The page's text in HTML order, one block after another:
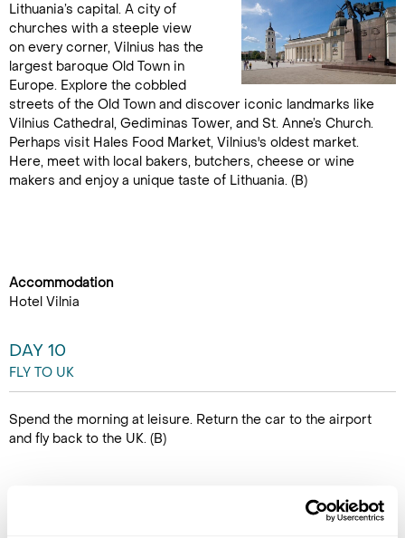
Lithuania’s capital. A city of
churches with a steeple view
on every corner, Vilnius has the
largest baroque Old Town in
Europe. Explore the cobbled
streets of the Old Town and discover iconic landmarks like
Vilnius Cathedral, Gediminas Tower, and St. Anne’s Church.
Perhaps visit Hales Food Market, Vilnius's oldest market.
Here, meet with local bakers, butchers, cheese or wine
makers and enjoy a unique taste of Lithuania. (B)
Accommodation
Hotel Vilnia
DAY 10
FLY TO UK
Spend the morning at leisure. Return the car to the airport
and fly back to the UK. (B)